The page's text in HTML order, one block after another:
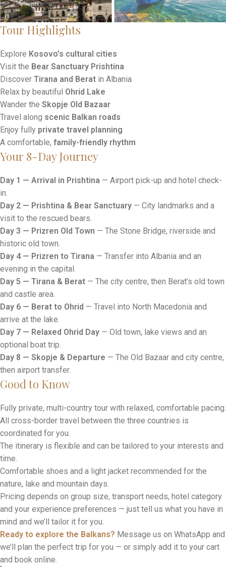
Tour Highlights
Explore Kosovo’s cultural cities
Visit the Bear Sanctuary Prishtina
Discover Tirana and Berat in Albania
Relax by beautiful Ohrid Lake
Wander the Skopje Old Bazaar
Travel along scenic Balkan roads
Enjoy fully private travel planning
A comfortable, family-friendly rhythm
Your 8-Day Journey
Day 1 — Arrival in Prishtina — Airport pick-up and hotel check-
in.
Day 2 — Prishtina & Bear Sanctuary — City landmarks and a
visit to the rescued bears.
Day 3 — Prizren Old Town — The Stone Bridge, riverside and
historic old town.
Day 4 — Prizren to Tirana — Transfer into Albania and an
evening in the capital.
Day 5 — Tirana & Berat — The city centre, then Berat’s old town
and castle area.
Day 6 — Berat to Ohrid — Travel into North Macedonia and
arrive at the lake.
Day 7 — Relaxed Ohrid Day — Old town, lake views and an
optional boat trip.
Day 8 — Skopje & Departure — The Old Bazaar and city centre,
then airport transfer.
Good to Know
Fully private, multi-country tour with relaxed, comfortable pacing.
All cross-border travel between the three countries is
coordinated for you.
The itinerary is flexible and can be tailored to your interests and
time.
Comfortable shoes and a light jacket recommended for the
nature, lake and mountain days.
Pricing depends on group size, transport needs, hotel category
and your experience preferences — just tell us what you have in
mind and we’ll tailor it for you.
Ready to explore the Balkans? Message us on WhatsApp and
we’ll plan the perfect trip for you — or simply add it to your cart
and book online.